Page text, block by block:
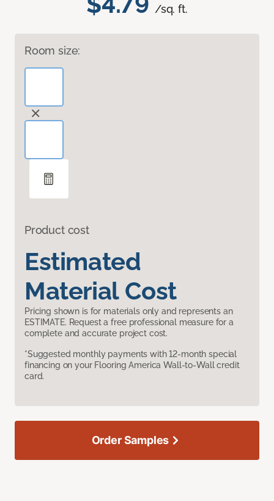
/sq. ft.
Room size:
Product cost
Estimated
Material Cost
Pricing shown is for materials only and represents an
ESTIMATE. Request a free professional measure for a
complete and accurate project cost.
*Suggested monthly payments with 12-month special
financing on your Flooring America Wall-to-Wall credit
card.
Order Samples